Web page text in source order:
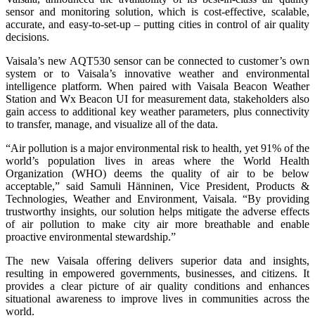
sensor and monitoring solution, which is cost-effective, scalable,
accurate, and easy-to-set-up – putting cities in control of air quality
decisions.
Vaisala’s new AQT530 sensor can be connected to customer’s own
system or to Vaisala’s innovative weather and environmental
intelligence platform. When paired with Vaisala Beacon Weather
Station and Wx Beacon UI for measurement data, stakeholders also
gain access to additional key weather parameters, plus connectivity
to transfer, manage, and visualize all of the data.
“Air pollution is a major environmental risk to health, yet 91% of the
world’s population lives in areas where the World Health
Organization (WHO) deems the quality of air to be below
acceptable,” said Samuli Hänninen, Vice President, Products &
Technologies, Weather and Environment, Vaisala. “By providing
trustworthy insights, our solution helps mitigate the adverse effects
of air pollution to make city air more breathable and enable
proactive environmental stewardship.”
The new Vaisala offering delivers superior data and insights,
resulting in empowered governments, businesses, and citizens. It
provides a clear picture of air quality conditions and enhances
situational awareness to improve lives in communities across the
world.